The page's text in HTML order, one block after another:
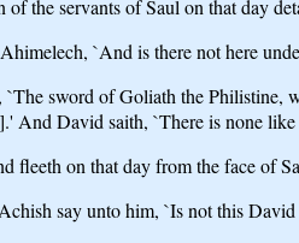
of the servants of Saul on that day
`And is there not here
`The sword of Goliath the Philistine,
And David saith, `There is none
fleeth on that day from the face of
say unto him, `Is not this